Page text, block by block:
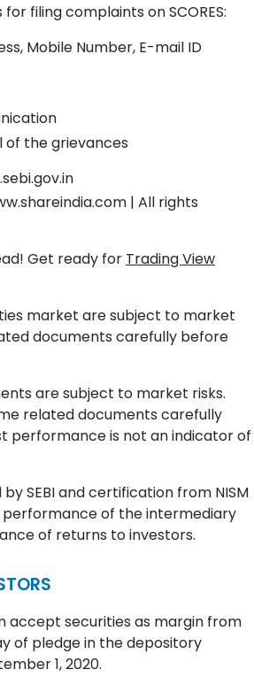
filing complaints on SCORES:
Mobile Number, E-mail ID
of the grievances
| All rights
Get ready for Trading View
market are subject to market
documents carefully before
are subject to market risks.
related documents carefully
performance is not an indicator of
SEBI and certification from NISM
performance of the intermediary
of returns to investors.
accept securities as margin from
of pledge in the depository
1, 2020.